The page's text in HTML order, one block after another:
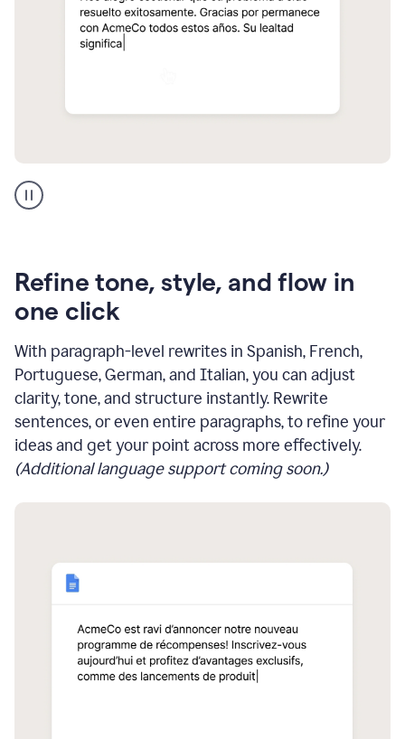
Spanish
translation
Refine tone, style, and flow in
one click
With paragraph-level rewrites in Spanish, French,
Portuguese, German, and Italian, you can adjust
clarity, tone, and structure instantly. Rewrite
sentences, or even entire paragraphs, to refine your
ideas and get your point across more effectively.
(Additional language support coming soon.)